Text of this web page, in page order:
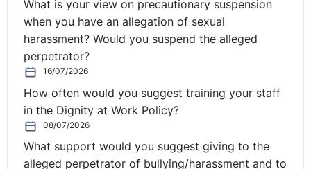
What is your view on precautionary suspension
when you have an allegation of sexual
harassment? Would you suspend the alleged
perpetrator?
16/07/2026
How often would you suggest training your staff
in the Dignity at Work Policy?
08/07/2026
What support would you suggest giving to the
alleged perpetrator of bullying/harassment and to